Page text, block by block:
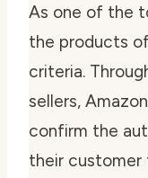
As one of the
the products
criteria.
sellers,
confirm the
their customer